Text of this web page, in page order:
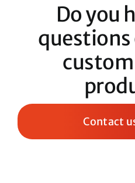
Do you
questions
Contact